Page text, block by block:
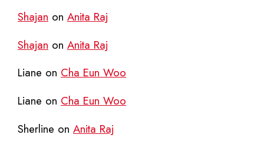
Shajan on Anita Raj
Shajan on Anita Raj
Liane on Cha Eun Woo
Liane on Cha Eun Woo
Sherline on Anita Raj